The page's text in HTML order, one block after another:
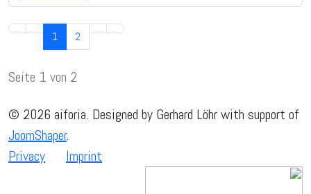
1 2
Seite 1 von 2
© 2026 aiforia. Designed by Gerhard Löhr with support of
JoomShaper.
Privacy
Imprint